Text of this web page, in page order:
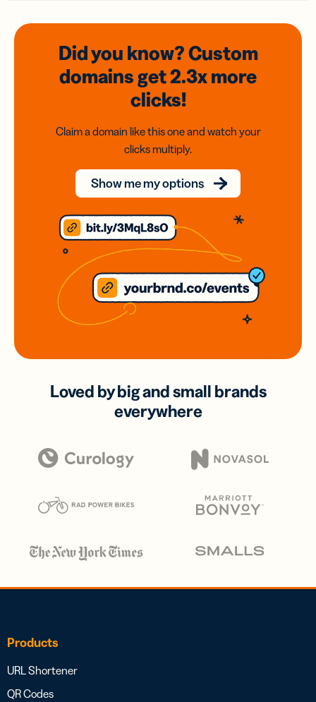
Did you know? Custom
domainsget 2.3xmore
clicks!
Claim a domain like this one and watch your
clicks multiply.
Show me my options
Loved by big and small brands
everywhere
Products
URL Shortener
QR Codes